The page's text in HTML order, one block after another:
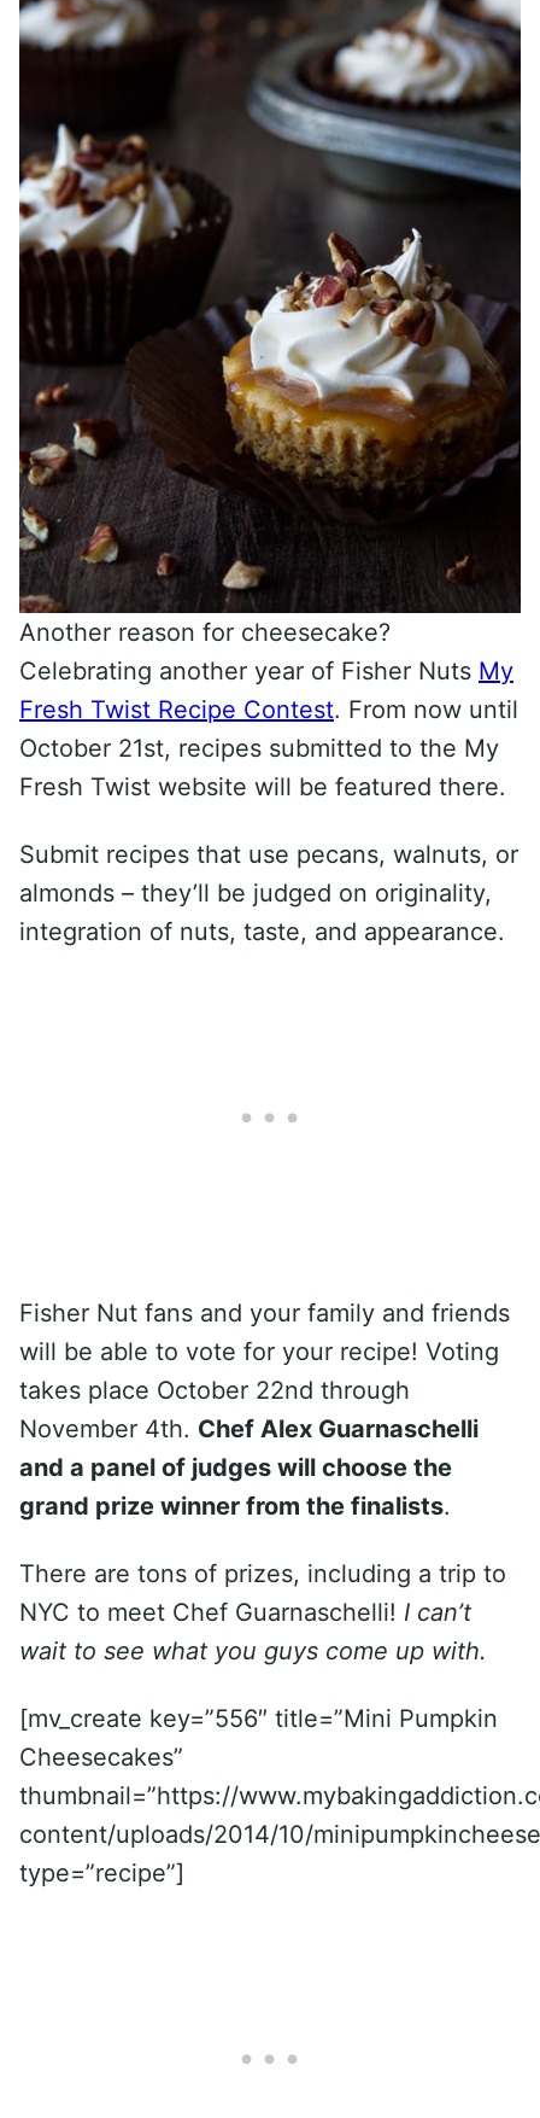
Another reason for cheesecake?
Celebrating another year of Fisher Nuts My
Fresh Twist Recipe Contest. From now until
October 21st, recipes submitted to the My
Fresh Twist website will be featured there.
Submit recipes that use pecans, walnuts, or
almonds – they’ll be judged on originality,
integration of nuts, taste, and appearance.
Fisher Nut fans and your family and friends
will be able to vote for your recipe! Voting
takes place October 22nd through
November 4th. Chef Alex Guarnaschelli
and a panel of judges will choose the
grand prize winner from the finalists.
There are tons of prizes, including a trip to
NYC to meet Chef Guarnaschelli! I can’t
wait to see what you guys come up with.
[mv_create key=”556″ title=”Mini Pumpkin
Cheesecakes”
thumbnail=”https://
content/uploads/2014/10/
type=”recipe”]